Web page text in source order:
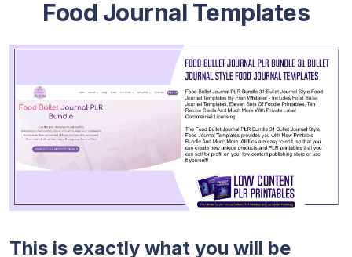
Food Journal Templates
This is exactly what you will be